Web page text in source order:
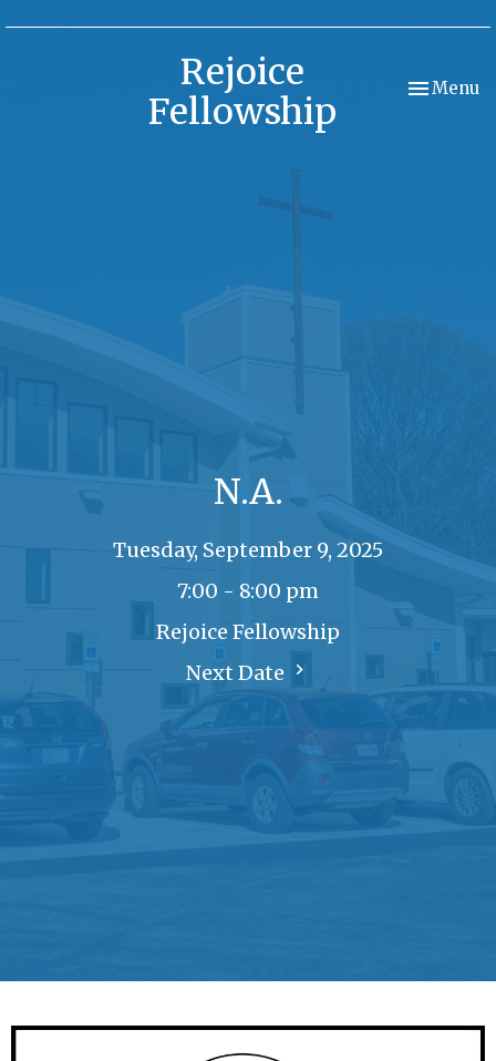
Rejoice
Fellowship
Toggle
Menu
N.A.
Tuesday, September 9, 2025
7:00 - 8:00 pm
Rejoice Fellowship
Next Date